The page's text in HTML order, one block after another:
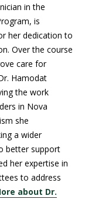
in the
is
her dedication to
Over the course
care for
Hamodat
the work
in Nova
she
a wider
better support
her expertise in
to address
about Dr.